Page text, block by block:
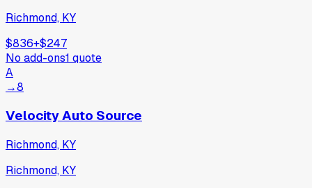
Richmond, KY
$836+$247
No add-ons1 quote
A
→8
Velocity Auto Source
Richmond, KY
Richmond, KY